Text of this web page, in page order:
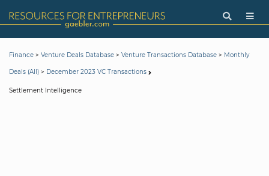
Finance > Venture Deals Database > Venture Transactions Database > Monthly
Deals (All) > December 2023 VC Transactions
Settlement Intelligence